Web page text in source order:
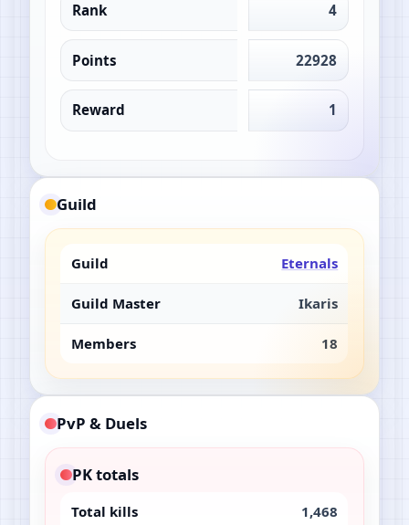
Rank 4
Points 22928
Reward 1
Guild
Guild Eternals
Guild Master Ikaris
Members 18
PvP & Duels
PK totals
Total kills 1,468